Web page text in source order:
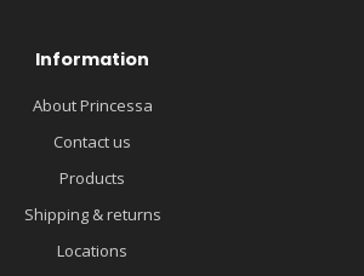
Information
About Princessa
Contact us
Products
Shipping & returns
Locations